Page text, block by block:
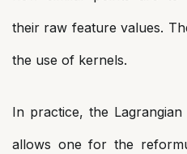
their raw feature values.
the use of kernels.
In practice, the
allows one for the